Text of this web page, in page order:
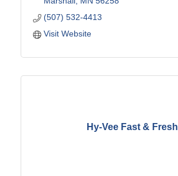
(507) 532-4413
Visit Website
Hy-Vee Fast & Fresh